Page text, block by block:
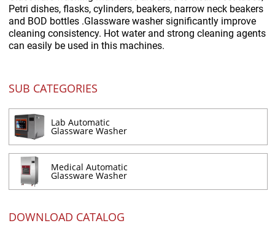
Petri dishes, flasks, cylinders, beakers, narrow neck beakers
and BOD bottles .Glassware washer significantly improve
cleaning consistency. Hot water and strong cleaning agents
can easily be used in this machines.
SUB CATEGORIES
Lab Automatic
Glassware Washer
Medical Automatic
Glassware Washer
DOWNLOAD CATALOG